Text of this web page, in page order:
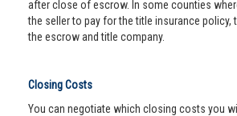
after close of escrow. In some counties
the seller to pay for the title insurance policy,
the escrow and title company.
Closing Costs
You can negotiate which closing costs you